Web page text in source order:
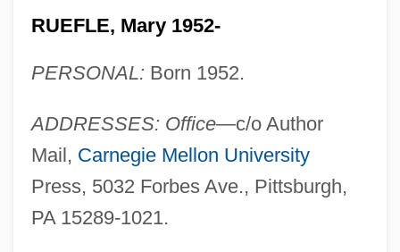
RUEFLE, Mary 1952-
PERSONAL: Born 1952.
ADDRESSES: Office—c/o Author
Mail, Carnegie Mellon University
Press, 5032 Forbes Ave., Pittsburgh,
PA 15289-1021.